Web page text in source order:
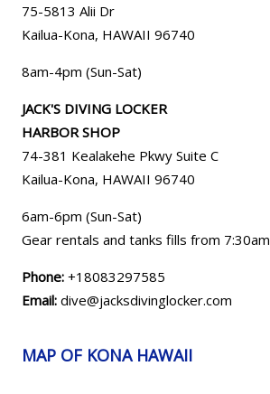
75-5813 Alii Dr
Kailua-Kona, HAWAII 96740
8am-4pm (Sun-Sat)
JACK'S DIVING LOCKER
HARBOR SHOP
74-381 Kealakehe Pkwy Suite C
Kailua-Kona, HAWAII 96740
6am-6pm (Sun-Sat)
Gear rentals and tanks fills from 7:30am
Phone: +18083297585
Email: dive@jacksdivinglocker.com
MAP OF KONA HAWAII